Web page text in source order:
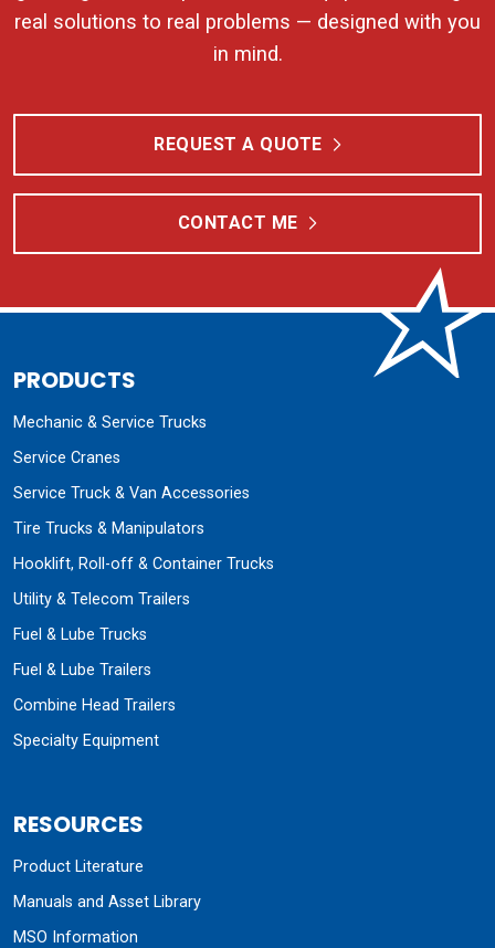
real solutions to real problems — designed with you
in mind.
REQUEST A QUOTE
CONTACT ME
PRODUCTS
Mechanic & Service Trucks
Service Cranes
Service Truck & Van Accessories
Tire Trucks & Manipulators
Hooklift, Roll-off & Container Trucks
Utility & Telecom Trailers
Fuel & Lube Trucks
Fuel & Lube Trailers
Combine Head Trailers
Specialty Equipment
RESOURCES
Product Literature
Manuals and Asset Library
MSO Information